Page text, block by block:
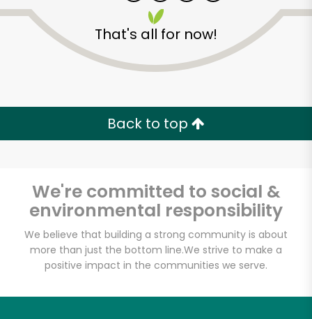
That's all for now!
Back to top
We're committed to social &
environmental responsibility
We believe that building a strong community is about
more than just the bottom line.We strive to make a
positive impact in the communities we serve.